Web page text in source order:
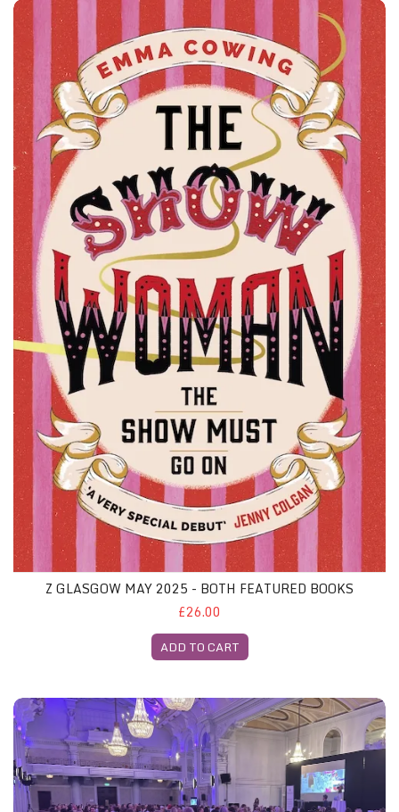
Z Glasgow May 2025 - Both Featured Books
Z GLASGOW MAY 2025 - BOTH FEATURED BOOKS
£26.00
ADD TO CART
Z London Gliterary Lunch, 15th May 2025